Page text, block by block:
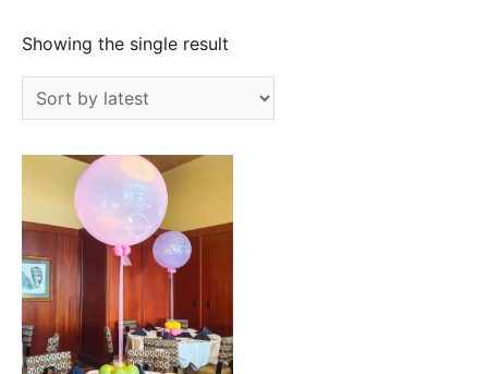
Showing the single result